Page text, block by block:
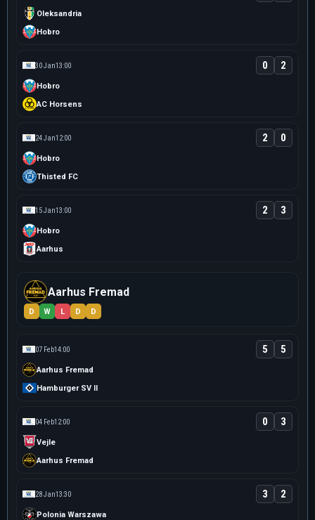
Oleksandria
Hobro
30 Jan13:00
Hobro
0 2
AC Horsens
24 Jan12:00
Hobro
2 0
Thisted FC
15 Jan13:00
Hobro
2 3
Aarhus
Aarhus Fremad
D W L D D
07 Feb14:00
Aarhus Fremad
5 5
Hamburger SV II
04 Feb12:00
Vejle
0 3
Aarhus Fremad
28 Jan13:30
Polonia Warszawa
3 2